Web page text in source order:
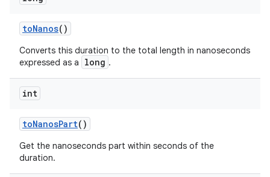
toNanos()
Converts this duration to the total length in nanoseconds
expressed as a
long .
int
toNanosPart()
Get the nanoseconds part within seconds of the
duration.